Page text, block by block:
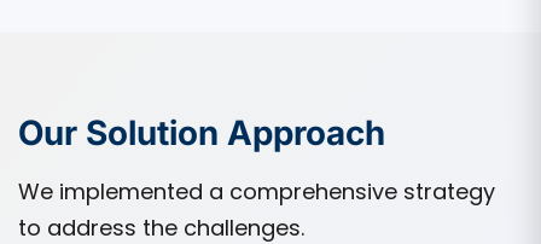
Our Solution Approach
We implemented a comprehensive strategy
to address the challenges.